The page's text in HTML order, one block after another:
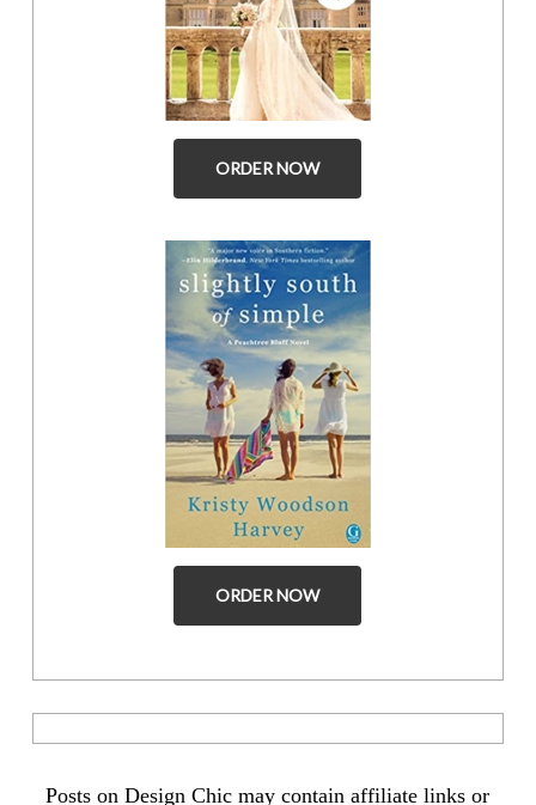
ORDER NOW
ORDER NOW
Posts on Design Chic may contain affiliate links or